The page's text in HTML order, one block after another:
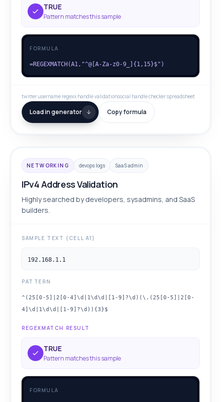
TRUE
Pattern matches this sample
FORMULA
=REGEXMATCH(A1,"^@[A-Za-z0-9_]{1,15}$")
twitter username regexx handle validationsocial handle checker spreadsheet
Load in generator Copy formula
NETWORKING devops logs SaaS admin
IPv4 Address Validation
Highly searched by developers, sysadmins, and SaaS
builders.
SAMPLE TEXT (CELL A1)
192.168.1.1
PATTERN
^(25[0-5]|2[0-4]\d|1\d\d|[1-9]?\d)(\.(25[0-5]|2[0-
4]\d|1\d\d|[1-9]?\d)){3}$
REGEXMATCH RESULT
TRUE
Pattern matches this sample
FORMULA